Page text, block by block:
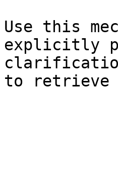
Use this
explicitly